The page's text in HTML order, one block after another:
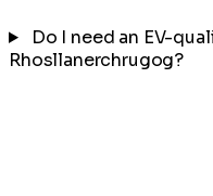
Do I need an EV-
Rhosllanerchrugog?